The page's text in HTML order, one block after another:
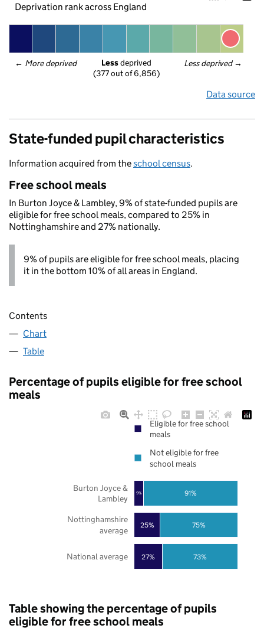
Deprivation rank across England
← More deprived Less deprived →
Less deprived
(377 out of 6,856)
Data source
State-funded pupil characteristics
Information acquired from theschool census.
Free school meals
In Burton Joyce & Lambley, 9% of state-funded pupils are
eligible for free school meals, compared to 25% in
Nottinghamshire and 27% nationally.
9% of pupils are eligible for free school meals, placing
it in the bottom 10% of all areas in England.
Contents
Chart
Table
Percentage of pupils eligible for free school
meals
27%
25%
9%
73%
75%
91%
National average
Nottinghamshire
average
Burton Joyce &
Lambley
Eligible for free school
meals
Not eligible for free
school meals
Table showing the percentage of pupils
eligible for free school meals